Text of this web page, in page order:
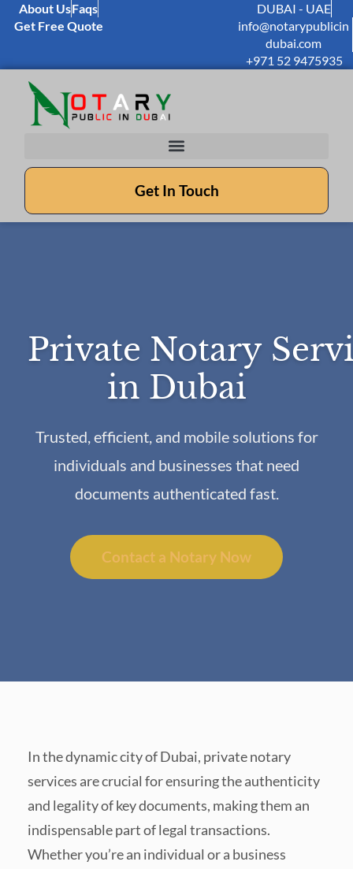
About UsFaqs
Get Free Quote
DUBAI - UAE
info@notarypublicin
dubai.com
+971 52 9475935
Get In Touch
Private Notary
in Dubai
Trusted, efficient, and mobile solutions for
individuals and businesses that need
documents authenticated fast.
Contact a Notary Now
In the dynamic city of Dubai, private notary
services are crucial for ensuring the authenticity
and legality of key documents, making them an
indispensable part of legal transactions.
Whether you’re an individual or a business